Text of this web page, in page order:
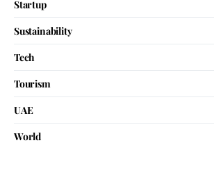
Startup
Sustainability
Tech
Tourism
UAE
World